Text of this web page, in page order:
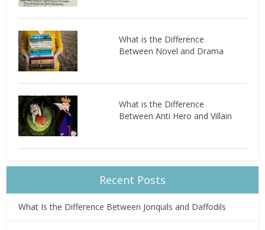
What is the Difference
Between Novel and Drama
What is the Difference
Between Anti Hero and Villain
Recent Posts
What Is the Difference Between Jonquils and Daffodils